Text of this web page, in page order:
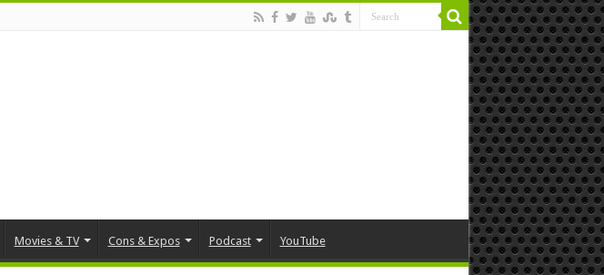
Movies & TV Cons & Expos Podcast YouTube